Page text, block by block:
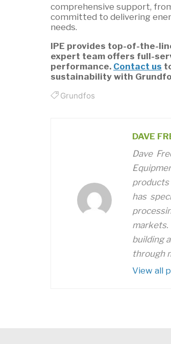
comprehensive support,
committed to delivering
needs.
IPE provides top-of-the-
expert team offers full-
performance. Contact us
sustainability with
Grundfos
DAVE
Dave
products
has
building
through
View all